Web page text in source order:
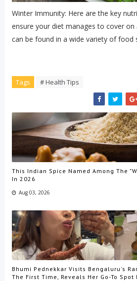
Winter Immunity: Here are the key
ensure your diet manages to cover on
can be found in a wide variety of food
Tags # Health Tips
This Indian Spice Named Among The
In 2026
Aug 03, 2026
Bhumi Pednekkar Visits Bengaluru's
The First Time, Reveals Her Go-To Spot